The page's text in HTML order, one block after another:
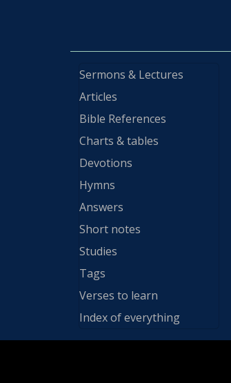
Sermons & Lectures
Articles
Bible References
Charts & tables
Devotions
Hymns
Answers
Short notes
Studies
Tags
Verses to learn
Index of everything